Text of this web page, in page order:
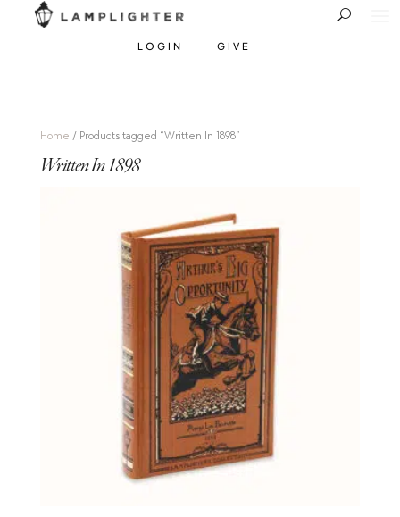
LOGIN GIVE
Home / Products tagged “Written In 1898”
Written In 1898